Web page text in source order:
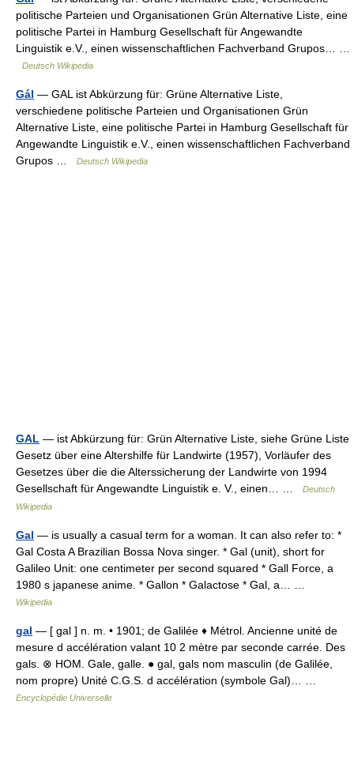
politische Parteien und Organisationen Grün Alternative Liste, eine
politische Partei in Hamburg Gesellschaft für Angewandte
Linguistik e.V., einen wissenschaftlichen Fachverband Grupos… …
Deutsch Wikipedia
Gál — GAL ist Abkürzung für: Grüne Alternative Liste,
verschiedene politische Parteien und Organisationen Grün
Alternative Liste, eine politische Partei in Hamburg Gesellschaft für
Angewandte Linguistik e.V., einen wissenschaftlichen Fachverband
Grupos …
Deutsch Wikipedia
GAL — ist Abkürzung für: Grün Alternative Liste, siehe Grüne Liste
Gesetz über eine Altershilfe für Landwirte (1957), Vorläufer des
Gesetzes über die die Alterssicherung der Landwirte von 1994
Gesellschaft für Angewandte Linguistik e. V., einen… …
Deutsch
Wikipedia
Gal — is usually a casual term for a woman. It can also refer to: *
Gal Costa A Brazilian Bossa Nova singer. * Gal (unit), short for
Galileo Unit: one centimeter per second squared * Gall Force, a
1980 s japanese anime. * Gallon * Galactose * Gal, a… …
Wikipedia
gal — [ gal ] n. m. • 1901; de Galilée ♦ Métrol. Ancienne unité de
mesure d accélération valant 10 2 mètre par seconde carrée. Des
gals. ⊗ HOM. Gale, galle. ● gal, gals nom masculin (de Galilée,
nom propre) Unité C.G.S. d accélération (symbole Gal)… …
Encyclopédie Universelle